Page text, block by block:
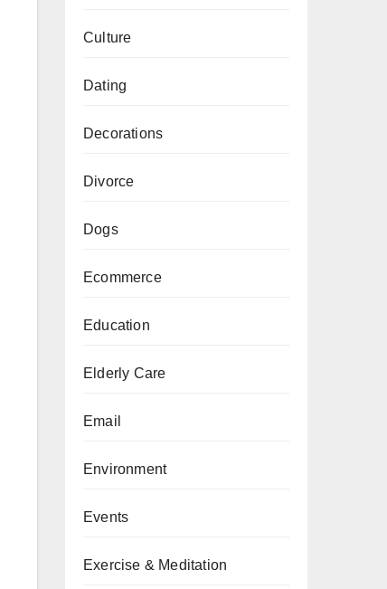
Culture
Dating
Decorations
Divorce
Dogs
Ecommerce
Education
Elderly Care
Email
Environment
Events
Exercise & Meditation